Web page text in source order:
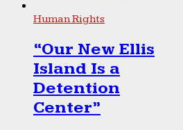
Human Rights
“Our New Ellis
Island Is a
Detention
Center”